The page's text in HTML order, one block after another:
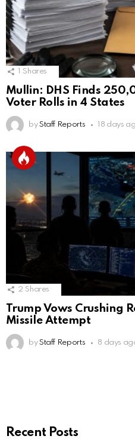
Shares
Mullin: DHS Finds
Voter Rolls in 4 States
by Staff Reports 18 days
2 Shares
Trump Vows Crushing
Missile Attempt
by Staff Reports 8 days
Recent Posts